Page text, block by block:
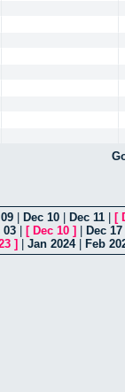
Dec 10 Dec 11 [
03 [ Dec 10 ] Dec 17
] Jan 2024| Feb